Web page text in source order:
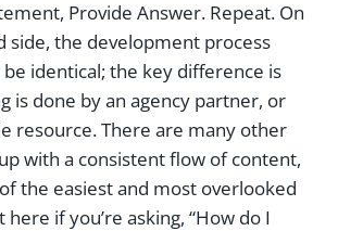
Provide Answer. Repeat. On
side, the development process
identical; the key difference is
is done by an agency partner, or
resource. There are many other
with a consistent flow of content,
the easiest and most overlooked
if you’re asking, “How do I